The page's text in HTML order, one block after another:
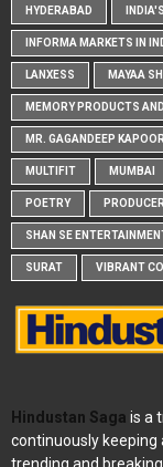
HYDERABAD
INFORMA MARKETS IN
LANXESS MAYAA SH
MEMORY PRODUCTS
MR. GAGANDEEP KAPOOR
MULTIFIT MUMBAI
POETRY PRODUCER
SHAN SE
SURAT VIBRANT
Hindustan Saga is a
continuously